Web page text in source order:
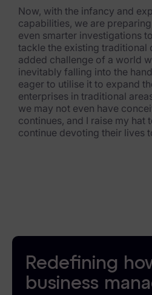
Now, with the infancy and
capabilities, we are
even smarter investigations
tackle the existing traditional
added challenge of a world
inevitably falling into the
eager to utilise it to expand
enterprises in traditional
we may not even have
continues, and I raise my hat
continue devoting their lives
Redefining
business